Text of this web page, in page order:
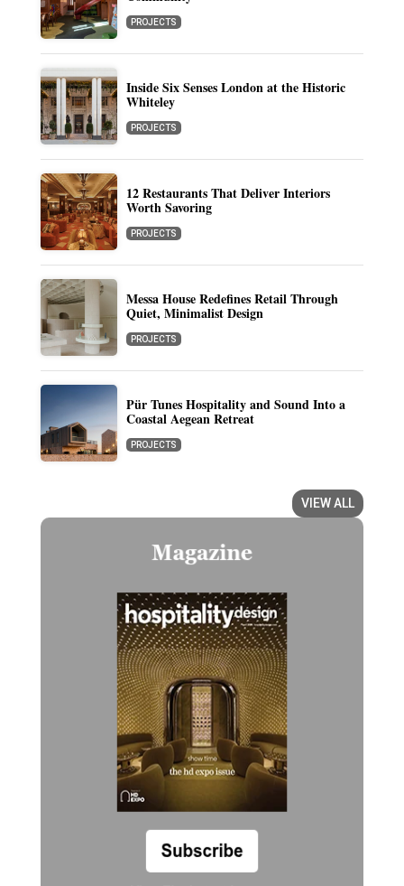
PROJECTS
Inside Six Senses London at the Historic
Whiteley
PROJECTS
12 Restaurants That Deliver Interiors
Worth Savoring
PROJECTS
Messa House Redefines Retail Through
Quiet, Minimalist Design
PROJECTS
Pür Tunes Hospitality and Sound Into a
Coastal Aegean Retreat
PROJECTS
VIEW ALL